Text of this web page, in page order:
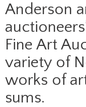
Anderson
Fine Art
variety of
works of
sums.